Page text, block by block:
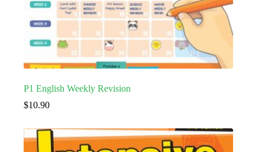
P1 English Weekly Revision
$10.90